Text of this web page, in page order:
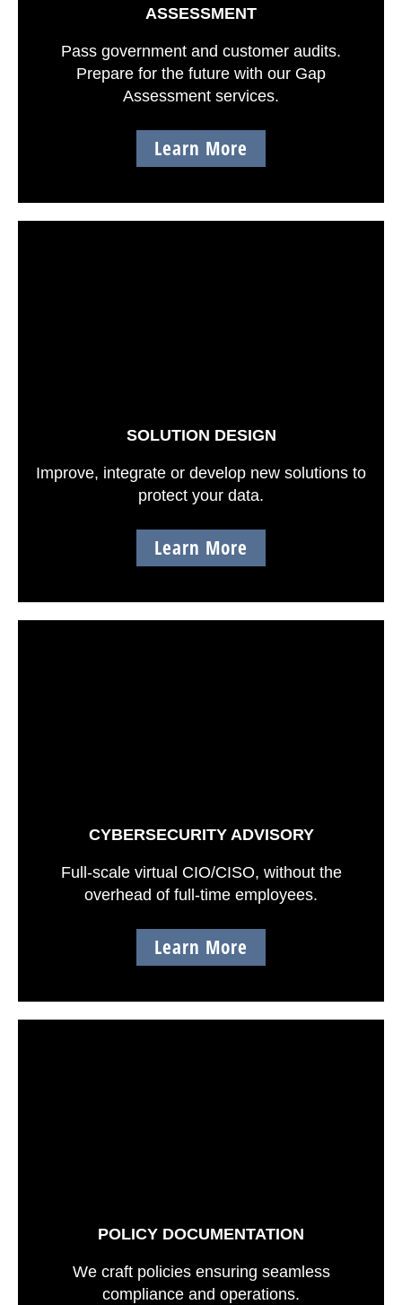
ASSESSMENT
Pass government and customer audits.
Prepare for the future with our Gap
Assessment services.
Learn More
SOLUTION DESIGN
Improve, integrate or develop new solutions to
protect your data.
Learn More
CYBERSECURITY ADVISORY
Full-scale virtual CIO/CISO, without the
overhead of full-time employees.
Learn More
POLICY DOCUMENTATION
We craft policies ensuring seamless
compliance and operations.